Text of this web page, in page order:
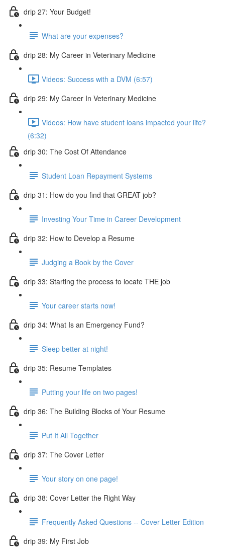
drip 27: Your Budget!
What are your expenses?
drip 28: My Career in Veterinary Medicine
Videos: Success with a DVM (6:57)
drip 29: My Career In Veterinary Medicine
Videos: How have student loans impacted your life?
(6:32)
drip 30: The Cost Of Attendance
Student Loan Repayment Systems
drip 31: How do you find that GREAT job?
Investing Your Time in Career Development
drip 32: How to Develop a Resume
Judging a Book by the Cover
drip 33: Starting the process to locate THE job
Your career starts now!
drip 34: What Is an Emergency Fund?
Sleep better at night!
drip 35: Resume Templates
Putting your life on two pages!
drip 36: The Building Blocks of Your Resume
Put It All Together
drip 37: The Cover Letter
Your story on one page!
drip 38: Cover Letter the Right Way
Frequently Asked Questions -- Cover Letter Edition
drip 39: My First Job